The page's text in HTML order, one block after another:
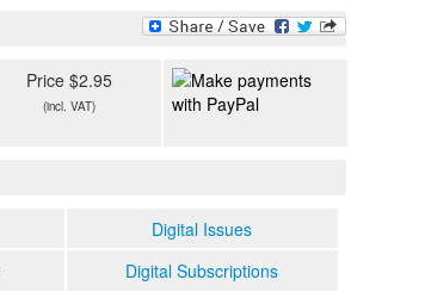
Price $2.95
(incl. VAT)
Digital Issues
Digital Subscriptions